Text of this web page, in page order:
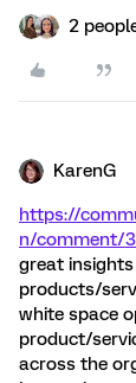
2
KarenG
https://
n/comment/
great
products/
white space
product/
across the